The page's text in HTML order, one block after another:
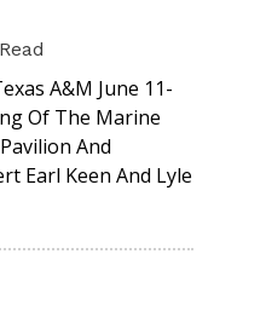
A&M June 11-
Of The Marine
And
Earl Keen And Lyle